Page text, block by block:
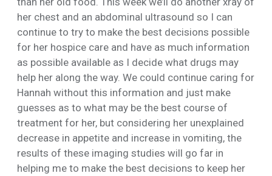
her chest and an abdominal ultrasound so I can
continue to try to make the best decisions possible
for her hospice care and have as much information
as possible available as I decide what drugs may
help her along the way. We could continue caring for
Hannah without this information and just make
guesses as to what may be the best course of
treatment for her, but considering her unexplained
decrease in appetite and increase in vomiting, the
results of these imaging studies will go far in
helping me to make the best decisions to keep her